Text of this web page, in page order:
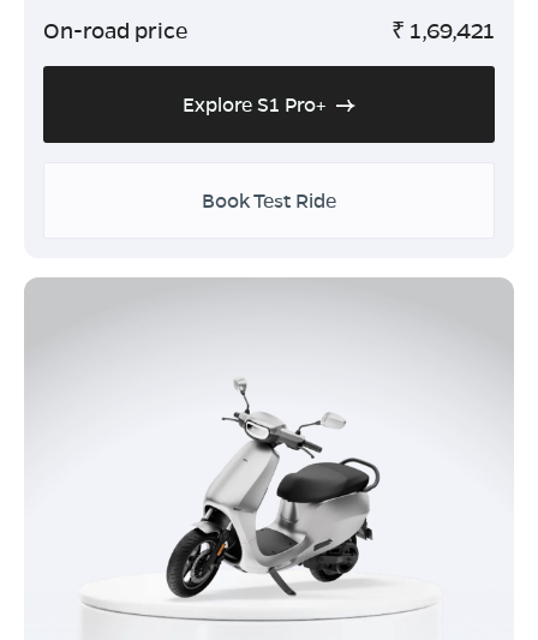
On-road price ₹ 1,69,421
Explore S1 Pro+
Book Test Ride